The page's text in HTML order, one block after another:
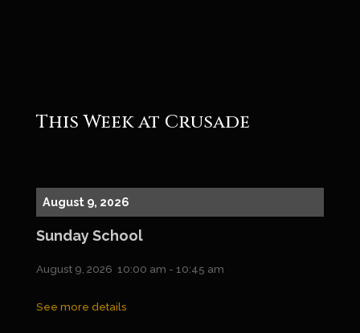
This Week at Crusade
August 9, 2026
Sunday School
August 9, 2026 10:00 am - 10:45 am
See more details